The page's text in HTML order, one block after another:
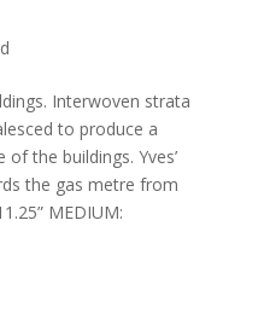
Interwoven strata
to produce a
the buildings. Yves’
the gas metre from
MEDIUM: